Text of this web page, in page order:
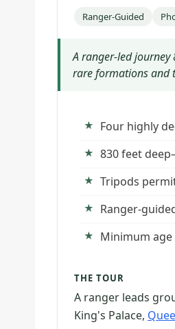
Ranger-Guided
A ranger-led
rare formations and
Four highly
830 feet
Tripods
Ranger-
Minimum
THE TOUR
A ranger leads
King's Palace,